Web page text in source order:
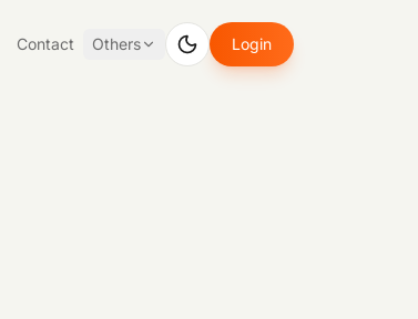
Contact Others Login